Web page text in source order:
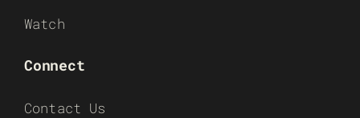
Watch
Connect
Contact Us